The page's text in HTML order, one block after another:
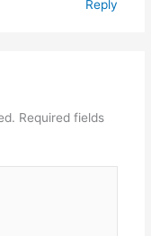
Reply
Required fields